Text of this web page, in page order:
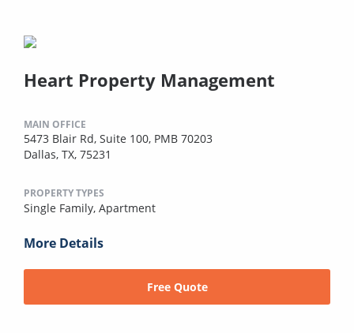
Heart Property Management
MAIN OFFICE
5473 Blair Rd, Suite 100, PMB 70203
Dallas, TX, 75231
PROPERTY TYPES
Single Family, Apartment
More Details
Free Quote